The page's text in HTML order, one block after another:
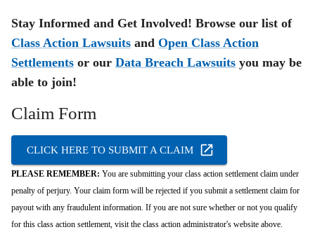
Stay Informed and Get Involved! Browse our list of
Class Action Lawsuits and Open Class Action
Settlements or our Data Breach Lawsuits you may be
able to join!
Claim Form
CLICK HERE TO SUBMIT A CLAIM
PLEASE REMEMBER: You are submitting your class action settlement claim under
penalty of perjury. Your claim form will be rejected if you submit a settlement claim for
payout with any fraudulent information. If you are not sure whether or not you qualify
for this class action settlement, visit the class action administrator's website above.